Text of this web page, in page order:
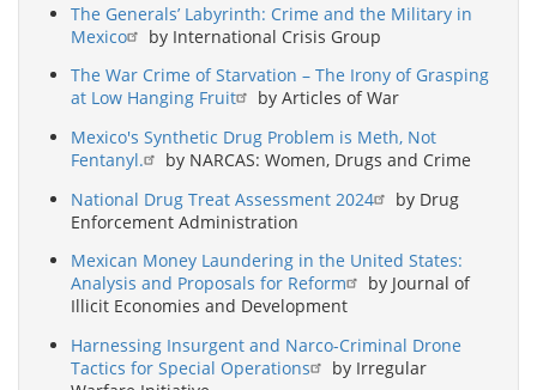
The Generals’ Labyrinth: Crime and the Military in
Mexico
by International Crisis Group
The War Crime of Starvation – The Irony of Grasping
at Low Hanging Fruit
by Articles of War
Mexico's Synthetic Drug Problem is Meth, Not
Fentanyl.
by NARCAS: Women, Drugs and Crime
National Drug Treat Assessment 2024
by Drug
Enforcement Administration
Mexican Money Laundering in the United States:
Analysis and Proposals for Reform
by Journal of
Illicit Economies and Development
Harnessing Insurgent and Narco-Criminal Drone
Tactics for Special Operations
by Irregular